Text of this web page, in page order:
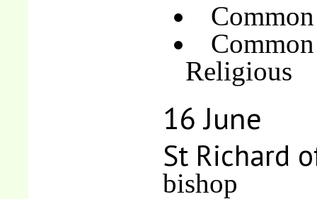
Religious
16 June
St Richard
bishop